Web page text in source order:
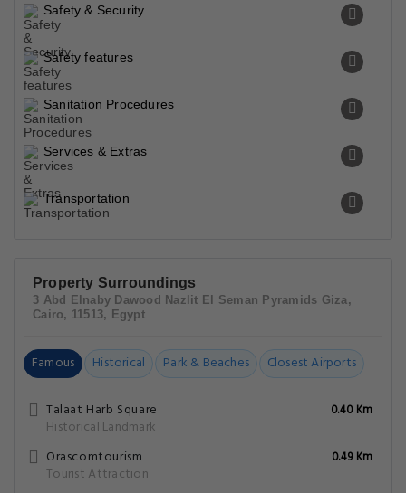
Safety & Security
Safety features
Sanitation Procedures
Services & Extras
Transportation
Property Surroundings
3 Abd Elnaby Dawood Nazlit El Seman Pyramids Giza,
Cairo, 11513, Egypt
Famous Historical Park & Beaches Closest Airports
Talaat Harb Square
Historical Landmark
0.40 Km
Orascomtourism
Tourist Attraction
0.49 Km